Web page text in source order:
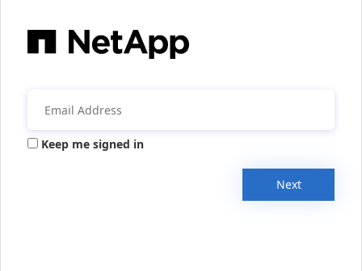
Keep me signed in
Next